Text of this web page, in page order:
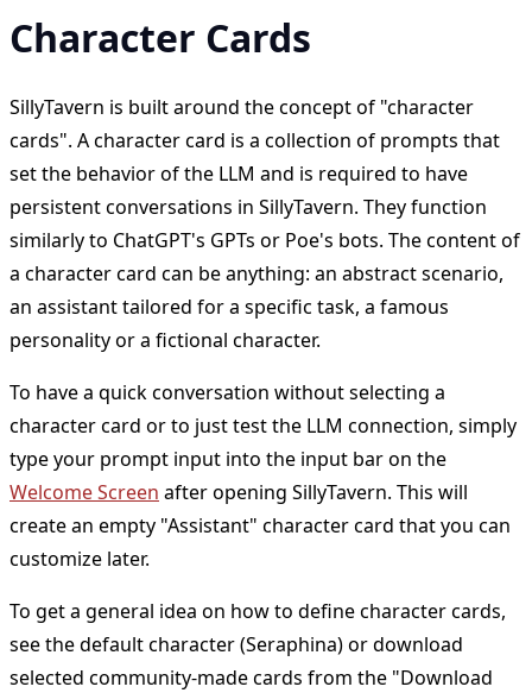
Character Cards
SillyTavern is built around the concept of "character
cards". A character card is a collection of prompts that
set the behavior of the LLM and is required to have
persistent conversations in SillyTavern. They function
similarly to ChatGPT's GPTs or Poe's bots. The content of
a character card can be anything: an abstract scenario,
an assistant tailored for a specific task, a famous
personality or a fictional character.
To have a quick conversation without selecting a
character card or to just test the LLM connection, simply
type your prompt input into the input bar on the
Welcome Screen after opening SillyTavern. This will
create an empty "Assistant" character card that you can
customize later.
To get a general idea on how to define character cards,
see the default character (Seraphina) or download
selected community-made cards from the "Download